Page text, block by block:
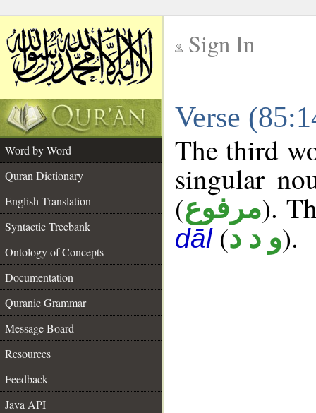
Sign In
Verse
Word by Word
Quran Dictionary
English Translation
Syntactic Treebank
Ontology of Concepts
Documentation
Quranic Grammar
Message Board
Resources
Feedback
Java API
The third
singular
(مرفوع).
dāl(و د د).